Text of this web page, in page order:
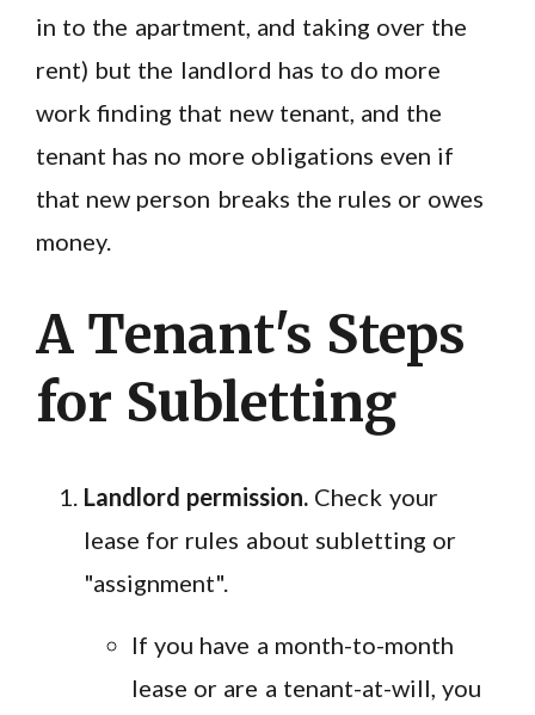
in to the apartment, and taking over the
rent) but the landlord has to do more
work finding that new tenant, and the
tenant has no more obligations even if
that new person breaks the rules or owes
money.
A Tenant's Steps
for Subletting
Landlord permission. Check your
lease for rules about subletting or
"assignment".
If you have a month-to-month
lease or are a tenant-at-will, you